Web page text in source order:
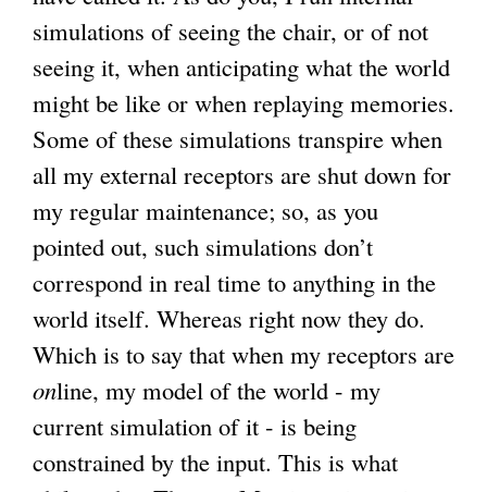
i
n
k
i
s
e
x
t
e
r
n
a
l
simulations of seeing the chair, or of not
seeing it, when anticipating what the world
might be like or when replaying memories.
Some of these simulations transpire when
all my external receptors are shut down for
my regular maintenance; so, as you
pointed out, such simulations don’t
correspond in real time to anything in the
world itself. Whereas right now they do.
Which is to say that when my receptors are
online, my model of the world - my
current simulation of it - is being
constrained by the input. This is what